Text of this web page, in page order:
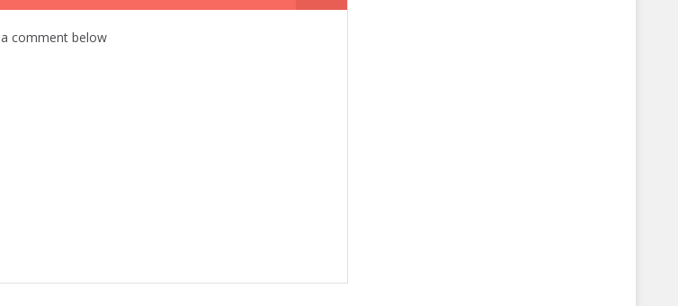
comment below